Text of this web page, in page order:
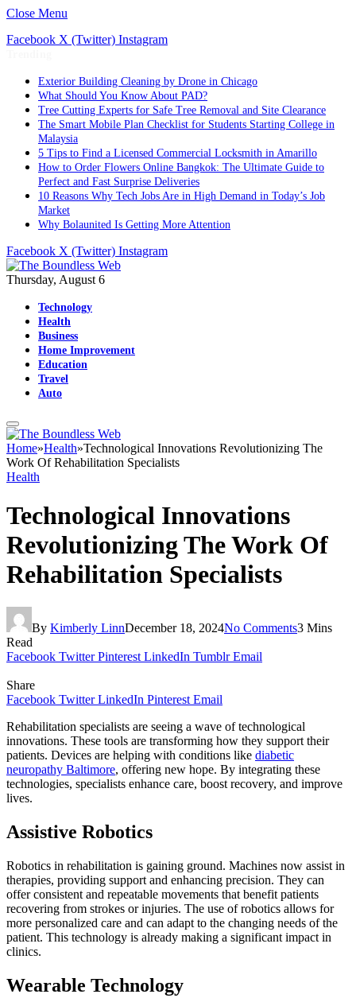
Close Menu
Facebook X (Twitter) Instagram
Exterior Building Cleaning by Drone in Chicago
What Should You Know About PAD?
Tree Cutting Experts for Safe Tree Removal and Site Clearance
The Smart Mobile Plan Checklist for Students Starting College in
Malaysia
5 Tips to Find a Licensed Commercial Locksmith in Amarillo
How to Order Flowers Online Bangkok: The Ultimate Guide to
Perfect and Fast Surprise Deliveries
10 Reasons Why Tech Jobs Are in High Demand in Today’s Job
Market
Why Bolaunited Is Getting More Attention
Facebook X (Twitter) Instagram
Thursday, August 6
Technology
Health
Business
Home Improvement
Education
Travel
Auto
Home»Health»Technological Innovations Revolutionizing The
Work Of Rehabilitation Specialists
Health
Technological Innovations
Revolutionizing The Work Of
Rehabilitation Specialists
By Kimberly LinnDecember 18, 2024No Comments3 Mins
Read
Facebook Twitter Pinterest LinkedIn Tumblr Email
Share
Facebook Twitter LinkedIn Pinterest Email
Rehabilitation specialists are seeing a wave of technological
innovations. These tools are transforming how they support their
patients. Devices are helping with conditions like diabetic
neuropathy Baltimore, offering new hope. By integrating these
technologies, specialists enhance care, boost recovery, and improve
lives.
Assistive Robotics
Robotics in rehabilitation is gaining ground. Machines now assist in
therapies, providing support and enhancing precision. They can
offer consistent and repeatable movements that benefit patients
recovering from strokes or injuries. The use of robotics allows for
more personalized care and can adapt to the changing needs of the
patient. This technology is already making a significant impact in
clinics.
Wearable Technology